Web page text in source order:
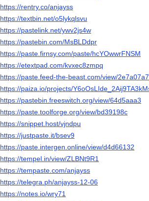
https://rentry.co/anjayss
https://textbin.net/o5lykqlsvu
https://pastelink.net/ywv2js4w
https://pastebin.com/MsBLDdpr
https://paste.firnsy.com/paste/hcYOwwrFNSM
https://etextpad.com/kvxec8zmpq
https://paste.feed-the-beast.com/view/2e7a07a7
https://paiza.io/projects/
https://pastebin.freeswitch.org/view/64d5aaa3
https://paste.toolforge.org/view/bd39198c
https://snippet.host/vjndpu
https://justpaste.it/bsev9
https://paste.intergen.online/view/d4d66132
https://tempel.in/view/ZLBNt9R1
https://tempaste.com/anjayss
https://telegra.ph/anjayss-12-06
https://notes.io/wry71